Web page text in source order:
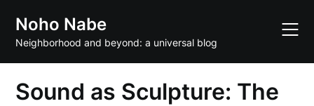
content
Noho Nabe
Neighborhood and beyond: a universal blog
Sound as Sculpture: The